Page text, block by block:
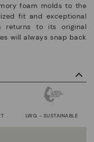
foam molds to the
fit and exceptional
returns to its original
will always snap back
LWG - SUSTAINABLE